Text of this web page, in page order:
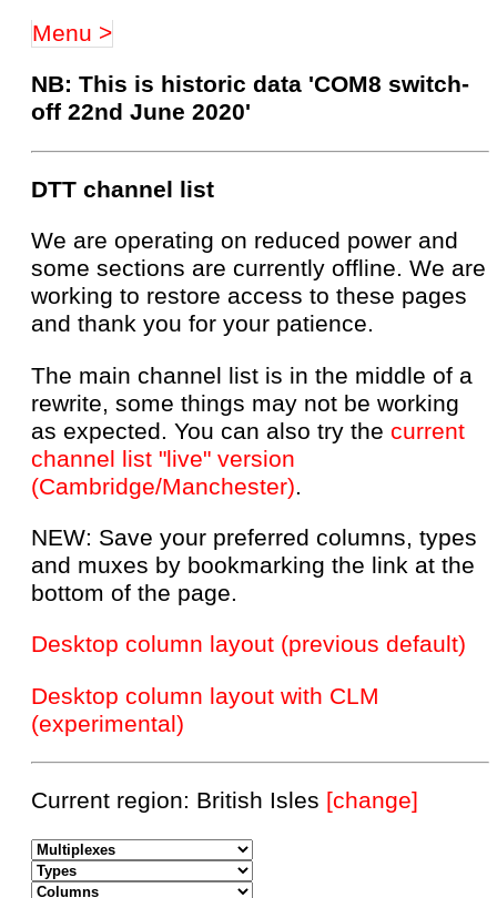
Menu >
NB: This is historic data 'COM8 switch-
off 22nd June 2020'
DTT channel list
We are operating on reduced power and
some sections are currently offline. We are
working to restore access to these pages
and thank you for your patience.
The main channel list is in the middle of a
rewrite, some things may not be working
as expected. You can also try the current
channel list "live" version
(Cambridge/Manchester).
NEW: Save your preferred columns, types
and muxes by bookmarking the link at the
bottom of the page.
Desktop column layout (previous default)
Desktop column layout with CLM
(experimental)
Current region: British Isles [change]